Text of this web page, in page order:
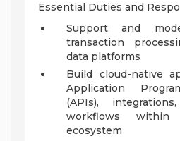
Essential Duties and
Support and
transaction
data platforms
Build cloud-native
Application
(APIs),
workflows within
ecosystem